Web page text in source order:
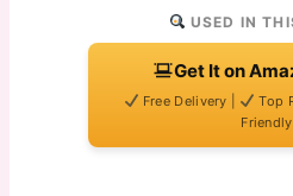
USED IN
Get It on
Free Delivery | Top
Friendly